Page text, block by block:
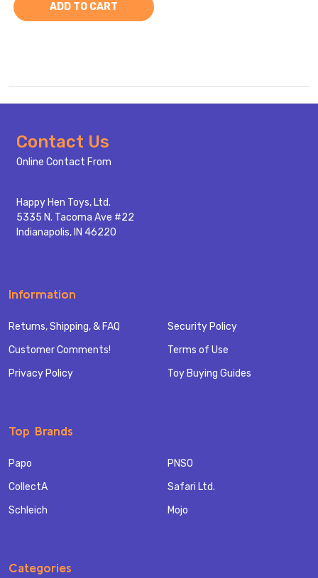
ADD TO CART
Footer
Start
Contact Us
Online Contact From
Happy Hen Toys, Ltd.
5335 N. Tacoma Ave #22
Indianapolis, IN 46220
Information
Returns, Shipping, & FAQ
Customer Comments!
Privacy Policy
Security Policy
Terms of Use
Toy Buying Guides
Top Brands
Papo
CollectA
Schleich
PNSO
Safari Ltd.
Mojo
Categories